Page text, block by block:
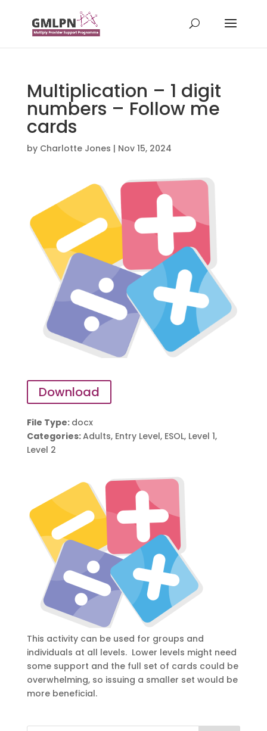
Multiplication – 1 digit
numbers – Follow me
cards
by Charlotte Jones | Nov 15, 2024
This activity can be used for groups and
individuals at all levels. Lower levels might need
some support and the full set of cards could be
overwhelming, so issuing a smaller set would be
more beneficial.
Download
File Type: docx
Categories:Adults, Entry Level, ESOL, Level 1,
Level 2